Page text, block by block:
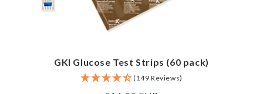
GKI Glucose Test Strips (60 pack)
(149 Reviews)